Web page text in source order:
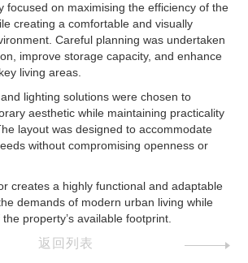
focused on maximising the efficiency of the
creating a comfortable and visually
Careful planning was undertaken
improve storage capacity, and enhance
living areas.
lighting solutions were chosen to
aesthetic while maintaining practicality
layout was designed to accommodate
without compromising openness or
creates a highly functional and adaptable
demands of modern urban living while
property’s available footprint.
返回列表